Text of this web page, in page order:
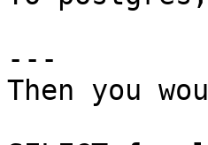
---
Then you